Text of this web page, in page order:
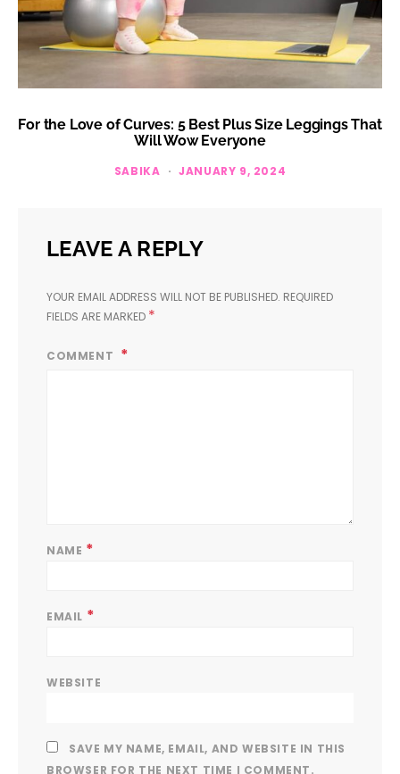
For the Love of Curves: 5 Best Plus Size Leggings That
Will Wow Everyone
SABIKA JANUARY 9, 2024
LEAVE A REPLY
YOUR EMAIL ADDRESS WILL NOT BE PUBLISHED. REQUIRED
FIELDS ARE MARKED *
COMMENT
NAME *
EMAIL *
WEBSITE
SAVE MY NAME, EMAIL, AND WEBSITE IN THIS
BROWSER FOR THE NEXT TIME I COMMENT.